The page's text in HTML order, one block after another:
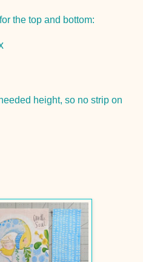
the top and bottom:
height, so no strip on